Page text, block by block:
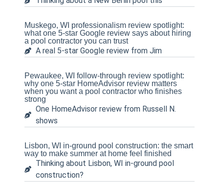
Muskego, WI professionalism review spotlight:
what one 5-star Google review says about hiring
a pool contractor you can trust
A real 5-star Google review from Jim
Pewaukee, WI follow-through review spotlight:
why one 5-star HomeAdvisor review matters
when you want a pool contractor who finishes
strong
One HomeAdvisor review from Russell N.
shows
Lisbon, WI in-ground pool construction: the smart
way to make summer at home feel finished
Thinking about Lisbon, WI in-ground pool
construction?